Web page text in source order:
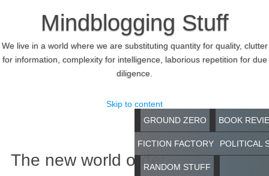
Mindblogging Stuff
We live in a world where we are substituting quantity for quality, clutter
for information, complexity for intelligence, laborious repetition for due
diligence.
Skip to content
GROUND ZERO
BOOK
FICTION FACTORY POLITICAL
RANDOM STUFF
The new world order